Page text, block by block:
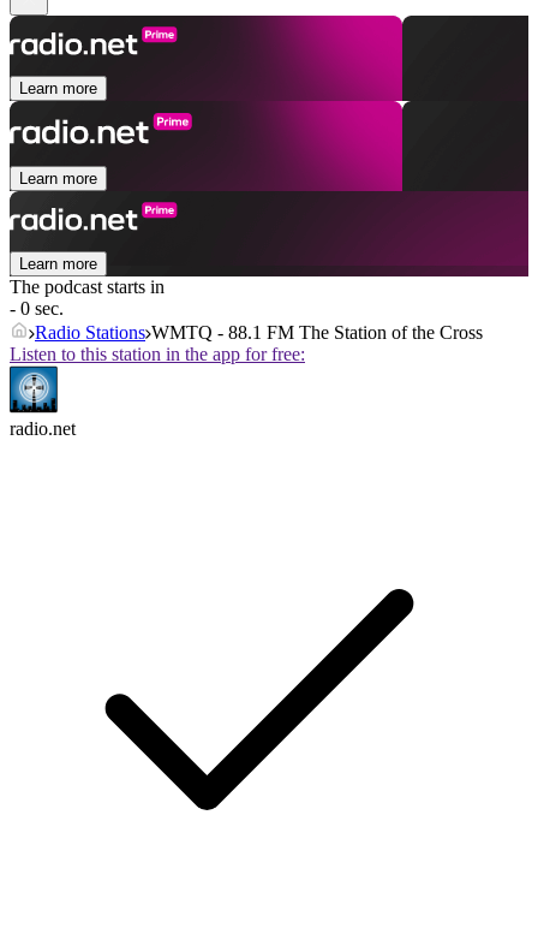
Learn more
Learn more
Learn more
The podcast starts in
- 0 sec.
Radio Stations WMTQ - 88.1 FM The Station of the Cross
Listen to this station in the app for free:
radio.net